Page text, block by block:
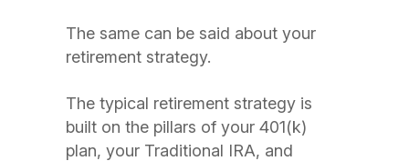
The same can be said about your
retirement strategy.
The typical retirement strategy is
built on the pillars of your 401(k)
plan, your Traditional IRA, and